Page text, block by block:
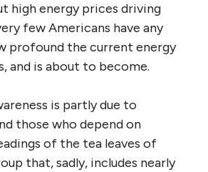
high energy prices driving
few Americans have any
profound the current energy
and is about to become.
is partly due to
those who depend on
of the tea leaves of
that, sadly, includes nearly